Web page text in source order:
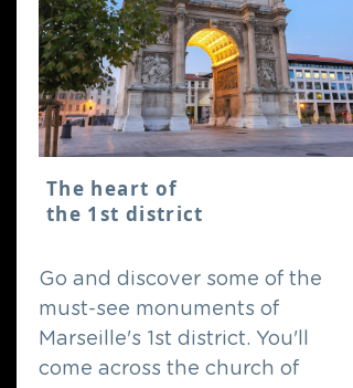
The heart of
the 1st district
Go and discover some of the
must-see monuments of
Marseille's 1st district. You'll
come across the church of